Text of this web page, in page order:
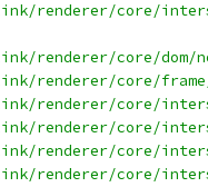
renderer/core/
renderer/core/dom/
renderer/core/
renderer/core/
renderer/core/
renderer/core/
renderer/core/